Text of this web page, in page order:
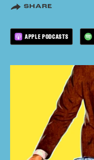
SHARE
APPLE PODCASTS